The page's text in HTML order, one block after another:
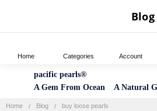
pacific pearls®
A Gem From Ocean A Natural
Home Blog buy loose pearls
Blog
Home Categories Account